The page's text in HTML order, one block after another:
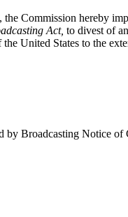
Commission hereby
Act, to divest of
United States to the
by Broadcasting Notice